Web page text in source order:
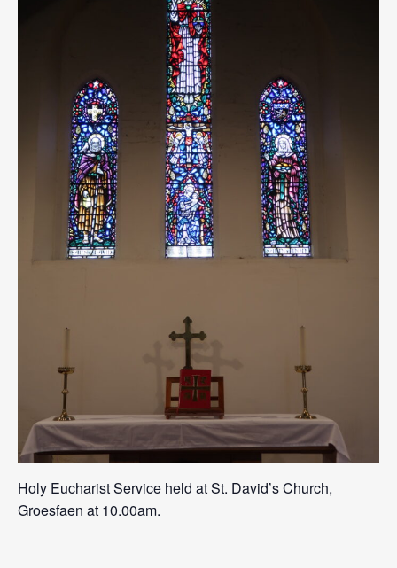
Holy Eucharist Service held at St. David’s Church,
Groesfaen at 10.00am.